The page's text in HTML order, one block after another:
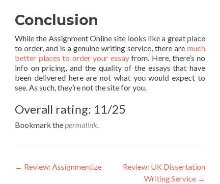
Conclusion
While the Assignment Online site looks like a great place
to order, and is a genuine writing service, there are much
better places to order your essayfrom. Here, there’s no
info on pricing, and the quality of the essays that have
been delivered here are not what you would expect to
see. As such, they’re not the site for you.
Overall rating: 11/25
Bookmark thepermalink.
Post
← Review: Assignmentize
Review: UK Dissertation
Writing Service →